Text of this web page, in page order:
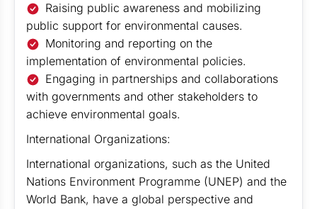
Raising public awareness and mobilizing
public support for environmental causes.
Monitoring and reporting on the
implementation of environmental policies.
Engaging in partnerships and collaborations
with governments and other stakeholders to
achieve environmental goals.
International Organizations:
International organizations, such as the United
Nations Environment Programme (UNEP) and the
World Bank, have a global perspective and